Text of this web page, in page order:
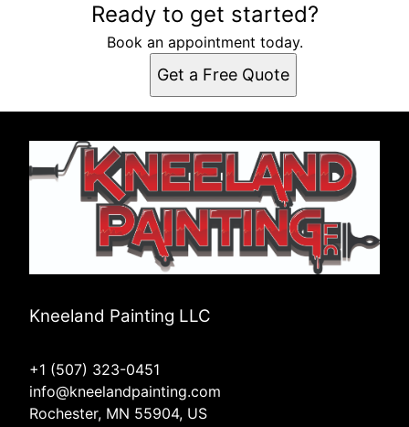
Ready to get started?
Book an appointment today.
Get a Free Quote
Kneeland Painting LLC
+1 (507) 323-0451
info@kneelandpainting.com
Rochester, MN 55904, US